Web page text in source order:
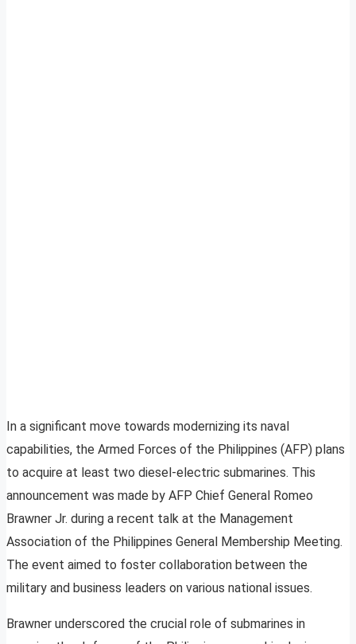
In a significant move towards modernizing its naval
capabilities, the Armed Forces of the Philippines (AFP) plans
to acquire at least two diesel-electric submarines. This
announcement was made by AFP Chief General Romeo
Brawner Jr. during a recent talk at the Management
Association of the Philippines General Membership Meeting.
The event aimed to foster collaboration between the
military and business leaders on various national issues.
Brawner underscored the crucial role of submarines in